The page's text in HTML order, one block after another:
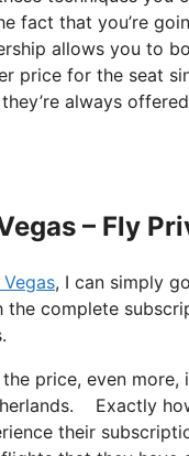
fact that you’re
allows you to
price for the seat
always
– Fly
Vegas, I can simply
the complete
price, even
Exactly
their